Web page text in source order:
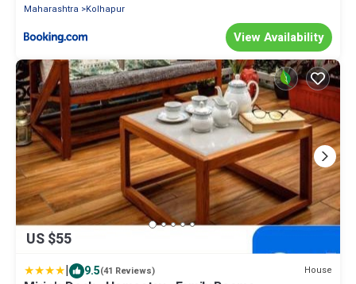
Maharashtra
Kolhapur
View Availability
US $55
| 9.5(41 Reviews) House